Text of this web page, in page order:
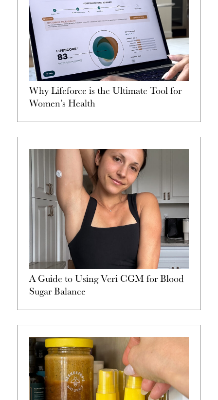
Why Lifeforce is the Ultimate Tool for
Women’s Health
A Guide to Using Veri CGM for Blood
Sugar Balance